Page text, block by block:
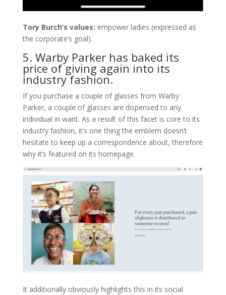
Tory Burch’s values: empower ladies (expressed as
the corporate’s goal).
5. Warby Parker has baked its
price of giving again into its
industry fashion.
If you purchase a couple of glasses from Warby
Parker, a couple of glasses are dispensed to any
individual in want. As a result of this facet is core to its
industry fashion, it’s one thing the emblem doesn’t
hesitate to keep up a correspondence about, therefore
why it’s featured on its homepage.
It additionally obviously highlights this in its social